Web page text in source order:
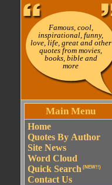
Famous, cool,
inspirational, funny,
love, life, great and other
quotes from movies,
books, bible and
more
Main Menu
Home
Quotes By Author
Site News
Word Cloud
Quick Search (NEW!!)
Contact Us